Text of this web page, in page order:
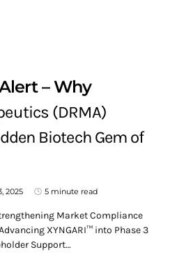
– Why
(DRMA)
Biotech Gem of
2025 5 minute read
Market Compliance
XYNGARI™ into Phase 3
Support…